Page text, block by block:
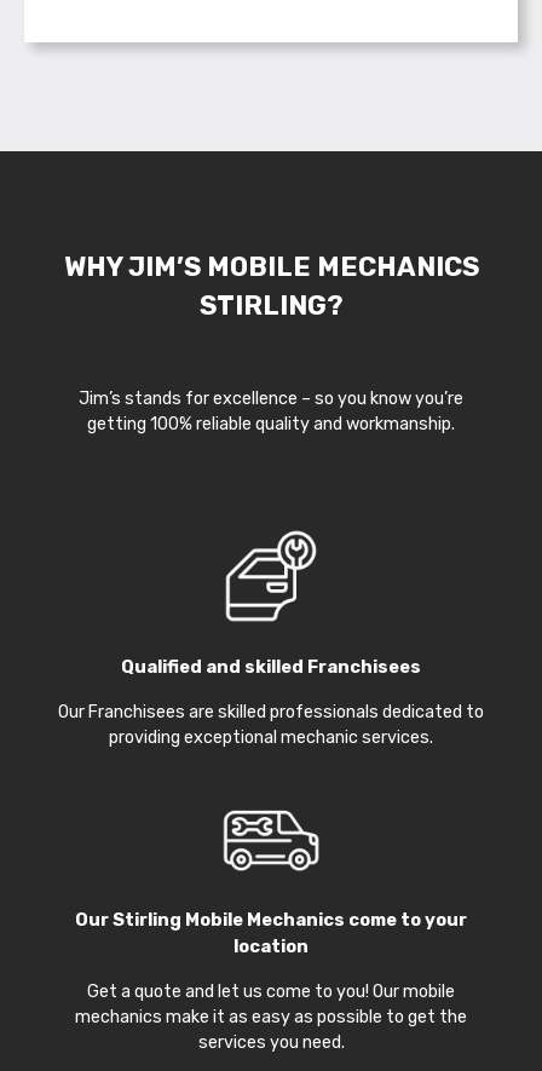
WHY JIM’S MOBILE MECHANICS
STIRLING?
Jim’s stands for excellence – so you know you’re
getting 100% reliable quality and workmanship.
Qualified and skilled Franchisees
Our Franchisees are skilled professionals dedicated to
providing exceptional mechanic services.
OurStirling Mobile Mechanics come to your
location
Get a quote and let us come to you! Our mobile
mechanics make it as easy as possible to get the
services you need.